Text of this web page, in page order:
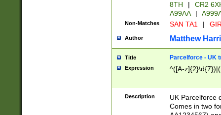
8TH
|
CR2
A99AA
|
Non-Matches SAN TA1 |
Author Matthew
Title Parcelforce - UK
Expression ^([A-
Description
UK Parcelforce
Comes in two